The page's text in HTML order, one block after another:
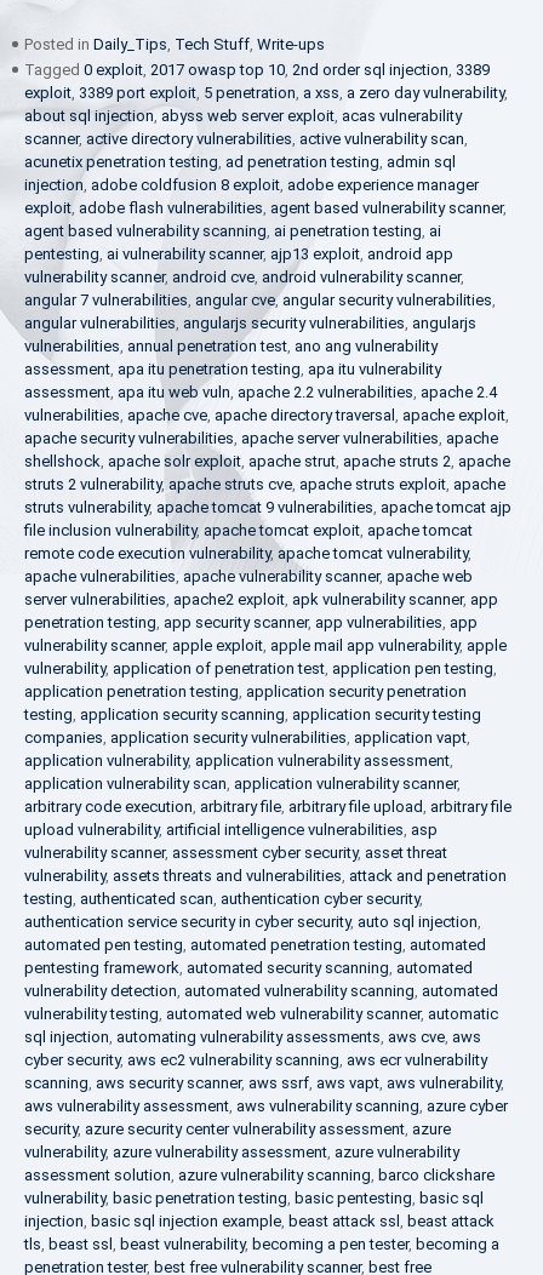
Posted in Daily_Tips, Tech Stuff, Write-ups
Tagged 0 exploit, 2017 owasp top 10, 2nd order sql injection, 3389
exploit, 3389 port exploit, 5 penetration, a xss, a zero day vulnerability,
about sql injection, abyss web server exploit, acas vulnerability
scanner, active directory vulnerabilities, active vulnerability scan,
acunetix penetration testing, ad penetration testing, admin sql
injection, adobe coldfusion 8 exploit, adobe experience manager
exploit, adobe flash vulnerabilities, agent based vulnerability scanner,
agent based vulnerability scanning, ai penetration testing, ai
pentesting, ai vulnerability scanner, ajp13 exploit, android app
vulnerability scanner, android cve, android vulnerability scanner,
angular 7 vulnerabilities, angular cve,angular security vulnerabilities,
angular vulnerabilities, angularjs security vulnerabilities, angularjs
vulnerabilities, annual penetration test, ano ang vulnerability
assessment, apa itu penetration testing, apa itu vulnerability
assessment, apa itu web vuln, apache 2.2 vulnerabilities, apache 2.4
vulnerabilities, apache cve, apache directory traversal , apache exploit,
apache security vulnerabilities, apache server vulnerabilities, apache
shellshock, apache solr exploit, apache strut, apache struts 2, apache
struts 2 vulnerability, apache struts cve, apache struts exploit, apache
struts vulnerability, apache tomcat 9 vulnerabilities, apache tomcat ajp
file inclusion vulnerability, apache tomcat exploit, apache tomcat
remote code execution vulnerability, apache tomcat vulnerability,
apache vulnerabilities, apache vulnerability scanner, apache web
server vulnerabilities, apache2 exploit, apk vulnerability scanner, app
penetration testing, app security scanner, app vulnerabilities, app
vulnerability scanner, apple exploit, apple mail app vulnerability, apple
vulnerability, application of penetration test, application pen testing,
application penetration testing, application security penetration
testing, application security scanning, application security testing
companies, application security vulnerabilities, application vapt,
application vulnerability, application vulnerability assessment,
application vulnerability scan, application vulnerability scanner,
arbitrary code execution, arbitrary file, arbitrary file upload, arbitrary file
upload vulnerability, artificial intelligence vulnerabilities, asp
vulnerability scanner, assessment cyber security, asset threat
vulnerability, assets threats and vulnerabilities, attack and penetration
testing, authenticated scan, authentication cyber security,
authentication service security in cyber security, auto sql injection,
automated pen testing, automated penetration testing, automated
pentesting framework, automated security scanning, automated
vulnerability detection, automated vulnerability scanning, automated
vulnerability testing, automated web vulnerability scanner, automatic
sql injection, automating vulnerability assessments, aws cve, aws
cyber security, aws ec2 vulnerability scanning, aws ecr vulnerability
scanning, aws security scanner, aws ssrf, aws vapt, aws vulnerability,
aws vulnerability assessment, aws vulnerability scanning, azure cyber
security, azure security center vulnerability assessment, azure
vulnerability, azure vulnerability assessment, azure vulnerability
assessment solution, azure vulnerability scanning, barco clickshare
vulnerability, basic penetration testing, basic pentesting, basic sql
injection, basic sql injection example, beast attack ssl , beast attack
tls, beast ssl , beast vulnerability, becoming a pen tester, becoming a
penetration tester, best free vulnerability scanner, best free